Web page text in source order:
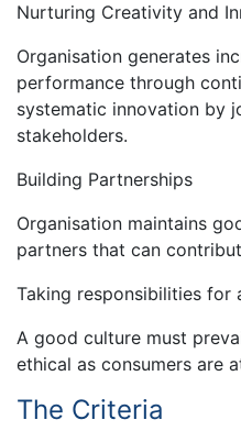
Nurturing Creativity and
Organisation generates
performance through
systematic innovation by
stakeholders.
Building Partnerships
Organisation maintains
partners that can
Taking responsibilities for
A good culture must
ethical as consumers are
The Criteria